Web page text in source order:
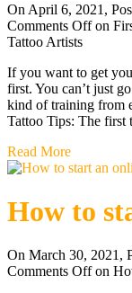
On April 6, 2021 ,
Comments Offon
Tattoo Artists
If you want to get
first. You can’t just
kind of training from
Tattoo Tips: The
Read More
How to
On March 30, 2021 ,
Comments Offon